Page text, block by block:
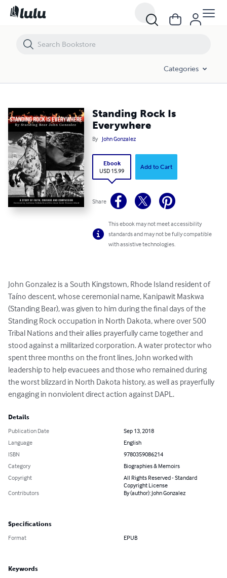
Categories
Standing Rock Is
Everywhere
By John Gonzalez
Ebook
USD 15.99
Add to Cart
Share
This ebook may not meet accessibility
standards and may not be fully compatible
with assistive technologies.
John Gonzalez is a South Kingstown, Rhode Island resident of
Taíno descent, whose ceremonial name, Kanipawit Maskwa
(Standing Bear), was given to him during the final days of the
Standing Rock occupation in North Dakota, where over 500
Tribal Nations and their allies prayerfully came together and
stood against a militarized corporation. A water protector who
spent three months on the front lines, John worked with
leadership to help evacuees and those who remained during
the worst blizzard in North Dakota history, as well as prayerfully
engaging in nonviolent direct action against DAPL.
Details
Publication Date
Sep 13, 2018
Language
English
ISBN
9780359086214
Category
Biographies & Memoirs
Copyright
All Rights Reserved - Standard
Copyright License
Contributors
By (author): John Gonzalez
Specifications
Format EPUB
Keywords
Standing Rock Is Everywhere